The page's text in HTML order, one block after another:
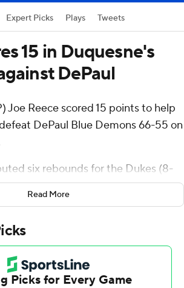
Expert Picks Plays Tweets
15 in Duquesne's
DePaul
Joe Reece scored 15 points to help
DePaul Blue Demons 66-55 on
six rebounds for the Dukes (8-
15 points while going 6 of 14 (3
and he also had five rebounds.
4 of 11 shooting, including 1 for 4 from
4 for 5 from the line to finish with 13
eight rebounds.
5) were led in scoring by Javan
Read More